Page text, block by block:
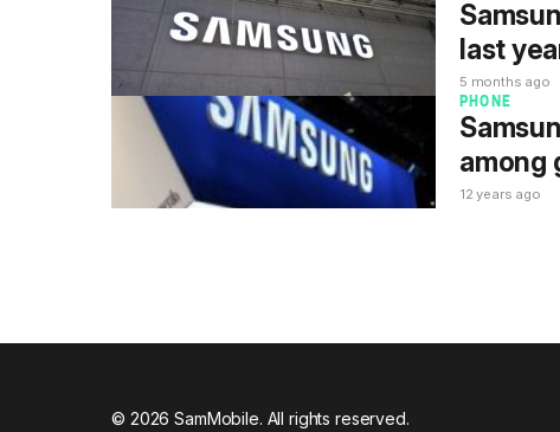
last
5 months ago
PHONE
among
12 years ago
© 2026 SamMobile. All rights reserved.